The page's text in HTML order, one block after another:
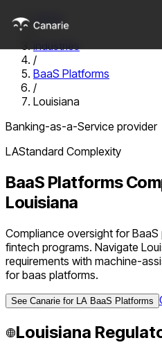
Home
/
Industries
/
BaaS Platforms
/
Louisiana
Banking-as-a-Service provider
LAStandard Complexity
BaaS Platforms
Louisiana
Compliance oversight for
fintech programs. Navigate
requirements with machine-
for baas platforms.
See Canarie for LA BaaS Platforms
Louisiana